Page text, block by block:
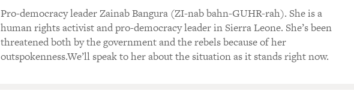
Pro-democracy leader Zainab Bangura (ZI-nab bahn-GUHR-rah). She is a
human rights activist and pro-democracy leader in Sierra Leone. She’s been
threatened both by the government and the rebels because of her
outspokenness.We’ll speak to her about the situation as it stands right now.